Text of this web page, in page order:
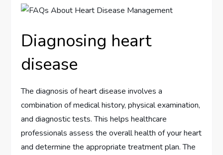
Diagnosing heart
disease
The diagnosis of heart disease involves a
combination of medical history, physical examination,
and diagnostic tests. This helps healthcare
professionals assess the overall health of your heart
and determine the appropriate treatment plan. The